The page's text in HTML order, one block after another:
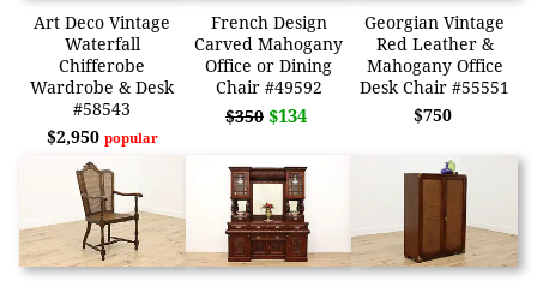
Art Deco Vintage
Waterfall
Chifferobe
Wardrobe & Desk
#58543
$2,950 popular
French Design
Carved Mahogany
Office or Dining
Chair #49592
$350 $134
Georgian Vintage
Red Leather &
Mahogany Office
Desk Chair #55551
$750